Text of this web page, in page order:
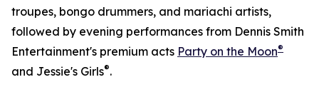
troupes, bongo drummers, and mariachi artists,
followed by evening performances from Dennis Smith
Entertainment's premium acts Party on the Moon®
and Jessie's Girls®.